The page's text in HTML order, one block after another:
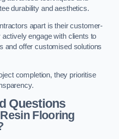
durability and aesthetics.
apart is their customer-
engage with clients to
and offer customised solutions
completion, they prioritise
Questions
Flooring